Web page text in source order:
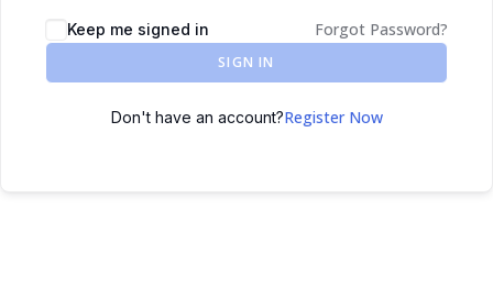
Keep me signed in Forgot Password?
SIGN IN
Don't have an account?Register Now